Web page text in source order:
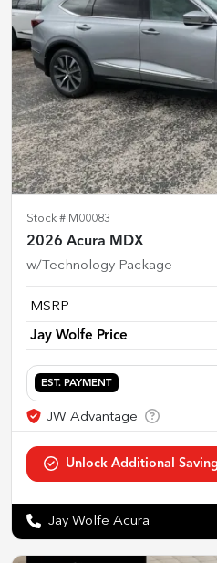
Stock # M00083
2026 Acura MDX
w/Technology Package
MSRP
Jay Wolfe Price
EST. PAYMENT
Jay Wolfe Acura